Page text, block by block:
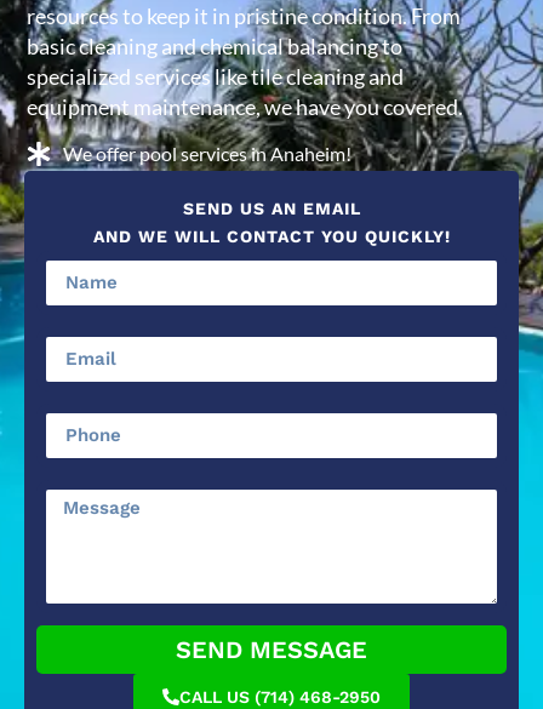
resources to keep it in pristine condition. From
basic cleaning and chemical balancing to
specialized services like tile cleaning and
equipment maintenance, we have you covered.
We offer pool services in Anaheim!
SEND US AN EMAIL
AND WE WILL CONTACT YOU QUICKLY!
SEND MESSAGE
CALL US (714) 468-2950